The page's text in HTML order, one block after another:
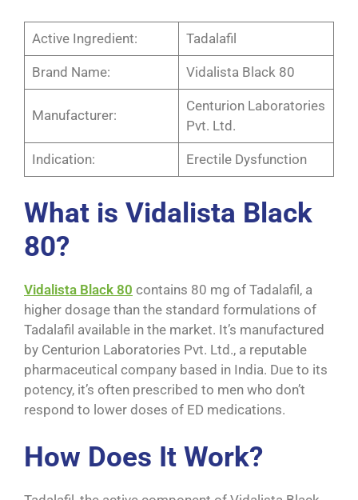
Active Ingredient: Tadalafil
Brand Name: Vidalista Black 80
Manufacturer:
Centurion Laboratories
Pvt. Ltd.
Indication: Erectile Dysfunction
What is Vidalista Black
80?
Vidalista Black 80 contains 80 mg of Tadalafil, a
higher dosage than the standard formulations of
Tadalafil available in the market. It’s manufactured
by Centurion Laboratories Pvt. Ltd., a reputable
pharmaceutical company based in India. Due to its
potency, it’s often prescribed to men who don’t
respond to lower doses of ED medications.
How Does It Work?